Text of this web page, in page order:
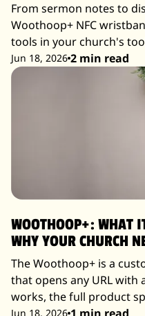
From sermon notes to
Woothoop+ NFC
tools in your church's
Jun 18, 2026 2 min read
WOOTHOOP+: WHAT
WHY YOUR CHURCH
The Woothoop+ is a
that opens any URL with
works, the full product
Jun 18, 2026